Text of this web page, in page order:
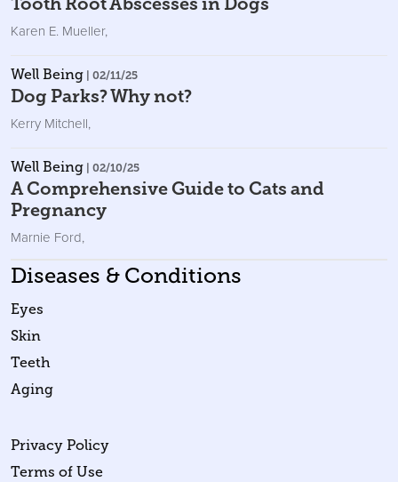
Karen E. Mueller,
Well Being | 02/11/25
Dog Parks? Why not?
Kerry Mitchell,
Well Being | 02/10/25
A Comprehensive Guide to Cats and
Pregnancy
Marnie Ford,
Diseases & Conditions
Eyes
Skin
Teeth
Aging
Privacy Policy
Terms of Use